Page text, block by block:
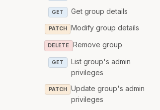
GET Get group details
PATCH Modify group details
DELETE Remove group
GET
List group's admin
privileges
PATCH
Update group's admin
privileges